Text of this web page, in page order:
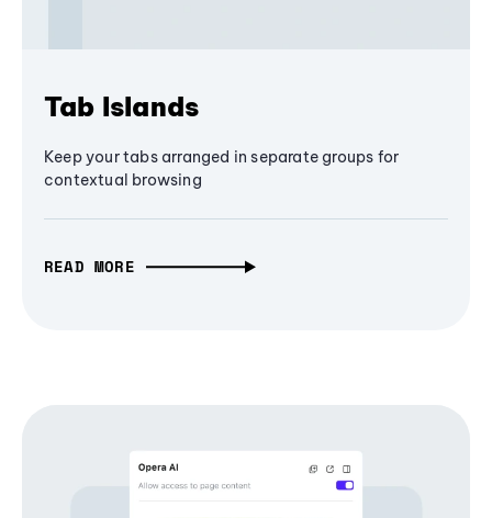
Tab Islands
Keep your tabs arranged in separate groups for
contextual browsing
READ MORE